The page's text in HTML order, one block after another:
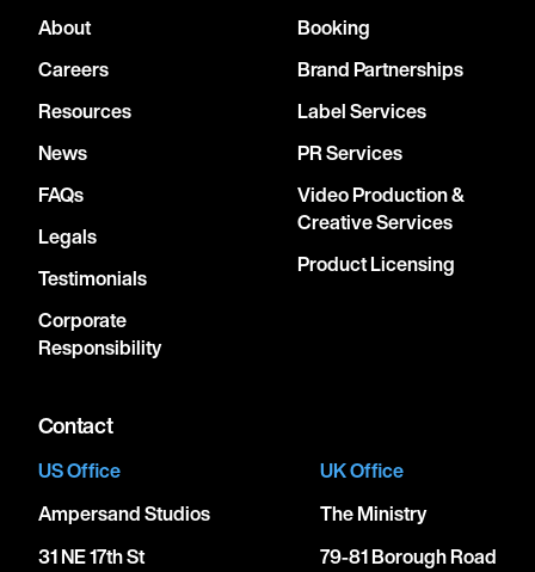
About
Careers
Resources
News
FAQs
Legals
Testimonials
Corporate
Responsibility
Booking
Brand Partnerships
Label Services
PR Services
Video Production &
Creative Services
Product Licensing
Contact
US Office
Ampersand Studios
31 NE 17th St
UK Office
The Ministry
79-81 Borough Road